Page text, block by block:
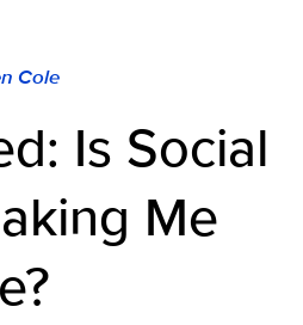
Cole
Is Social
Me